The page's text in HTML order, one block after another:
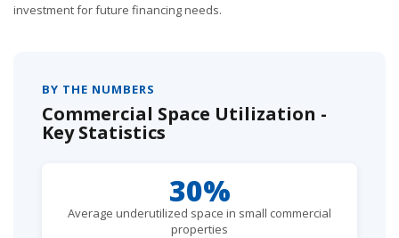
investment for future financing needs.
BY THE NUMBERS
Commercial Space Utilization -
Key Statistics
30%
Average underutilized space in small commercial
properties